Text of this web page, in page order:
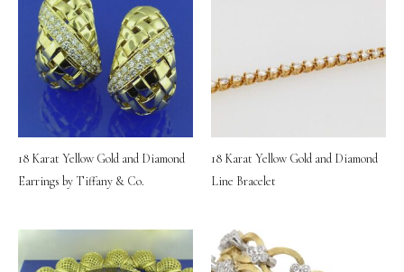
18 Karat Yellow Gold and Diamond
Earrings by Tiffany & Co.
18 Karat Yellow Gold and Diamond
Line Bracelet